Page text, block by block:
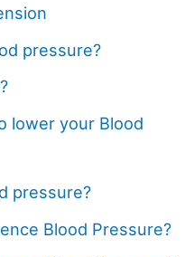
pressure?
lower your Blood
pressure?
Blood Pressure?